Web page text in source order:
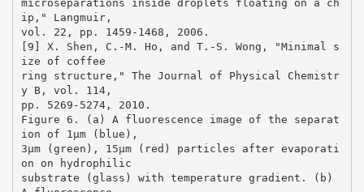
microseparations inside droplets floating on a ch
ip," Langmuir,
vol. 22, pp. 1459-1468, 2006.
[9] X. Shen, C.-M. Ho, and T.-S. Wong, "Minimal s
ize of coffee
ring structure," The Journal of Physical Chemistr
y B, vol. 114,
pp. 5269-5274, 2010.
Figure 6. (a) A fluorescence image of the separat
ion of 1µm (blue),
3µm (green), 15µm (red) particles after evaporati
on on hydrophilic
substrate (glass) with temperature gradient. (b)